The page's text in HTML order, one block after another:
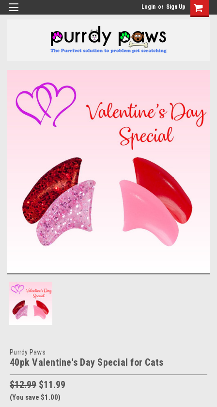
Login or Sign Up
Purrdy Paws
40pk Valentine's Day Special for Cats
$12.99 $11.99
(You save $1.00)